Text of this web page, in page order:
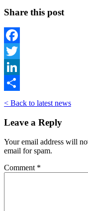
Share this post
Facebook
Twitter
LinkedIn
Share
< Back to latest news
Leave a Reply
Your email address will
email for spam.
Comment *